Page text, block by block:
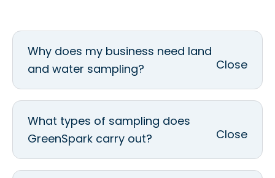
Why does my business need land
and water sampling?
What types of sampling does
GreenSpark carry out?